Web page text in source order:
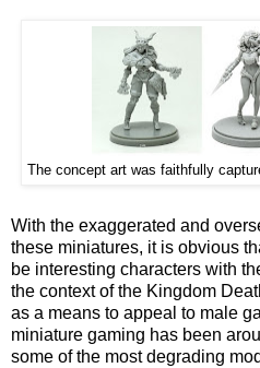
The concept art was faithfully
With the exaggerated and
these miniatures, it is obvious
be interesting characters with
the context of the Kingdom
as a means to appeal to male
miniature gaming has been
some of the most degrading